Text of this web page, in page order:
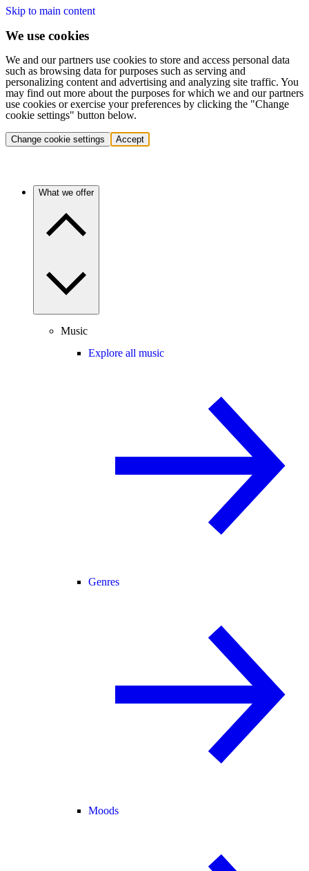
Skip to main content
We use cookies
We and our partners use cookies to store and access personal data
such as browsing data for purposes such as serving and
personalizing content and advertising and analyzing site traffic. You
may find out more about the purposes for which we and our partners
use cookies or exercise your preferences by clicking the "Change
cookie settings" button below.
Change cookie settings Accept
What we offer
Music
Explore all music
Genres
Moods